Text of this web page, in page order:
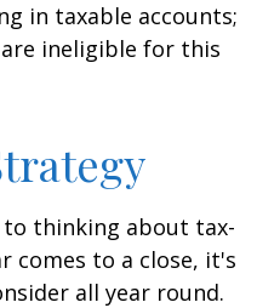
in taxable accounts;
ineligible for this
thinking about tax-
comes to a close, it's
all year round.